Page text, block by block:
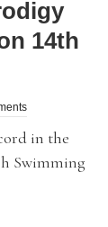
14th
in the
Swimming